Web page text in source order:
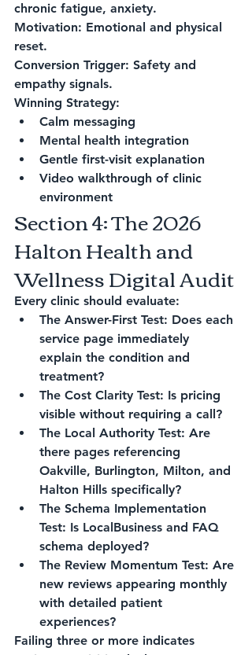
chronic fatigue, anxiety.
Motivation: Emotional and physical
reset.
Conversion Trigger: Safety and
empathy signals.
Winning Strategy:
Calm messaging
Mental health integration
Gentle first-visit explanation
Video walkthrough of clinic
environment
Section 4: The 2026
Halton Health and
Wellness Digital Audit
Every clinic should evaluate:
The Answer-First Test: Does each
service page immediately
explain the condition and
treatment?
The Cost Clarity Test: Is pricing
visible without requiring a call?
The Local Authority Test: Are
there pages referencing
Oakville, Burlington, Milton, and
Halton Hills specifically?
The Schema Implementation
Test: Is LocalBusiness and FAQ
schema deployed?
The Review Momentum Test: Are
new reviews appearing monthly
with detailed patient
experiences?
Failing three or more indicates